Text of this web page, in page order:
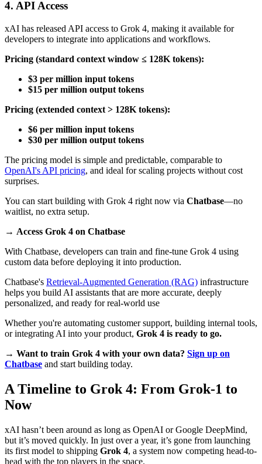
4. API Access
xAI has released API access to Grok 4, making it available for
developers to integrate into applications and workflows.
Pricing (standard context window ≤ 128K tokens):
$3 per million input tokens
$15 per million output tokens
Pricing (extended context > 128K tokens):
$6 per million input tokens
$30 per million output tokens
The pricing model is simple and predictable, comparable to
OpenAI's API pricing, and ideal for scaling projects without cost
surprises.
You can start building with Grok 4 right now via Chatbase—no
waitlist, no extra setup.
→ Access Grok 4 on Chatbase
With Chatbase, developers can train and fine-tune Grok 4 using
custom data before deploying it into production.
Chatbase's Retrieval-Augmented Generation (RAG) infrastructure
helps you build AI assistants that are more accurate, deeply
personalized, and ready for real-world use
Whether you're automating customer support, building internal tools,
or integrating AI into your product, Grok 4 is ready to go.
→ Want to train Grok 4 with your own data? Sign up on
Chatbase and start building today.
A Timeline to Grok 4: From Grok-1 to
Now
xAI hasn’t been around as long as OpenAI or Google DeepMind,
but it’s moved quickly. In just over a year, it’s gone from launching
its first model to shipping Grok 4, a system now competing head-to-
head with the top players in the space.